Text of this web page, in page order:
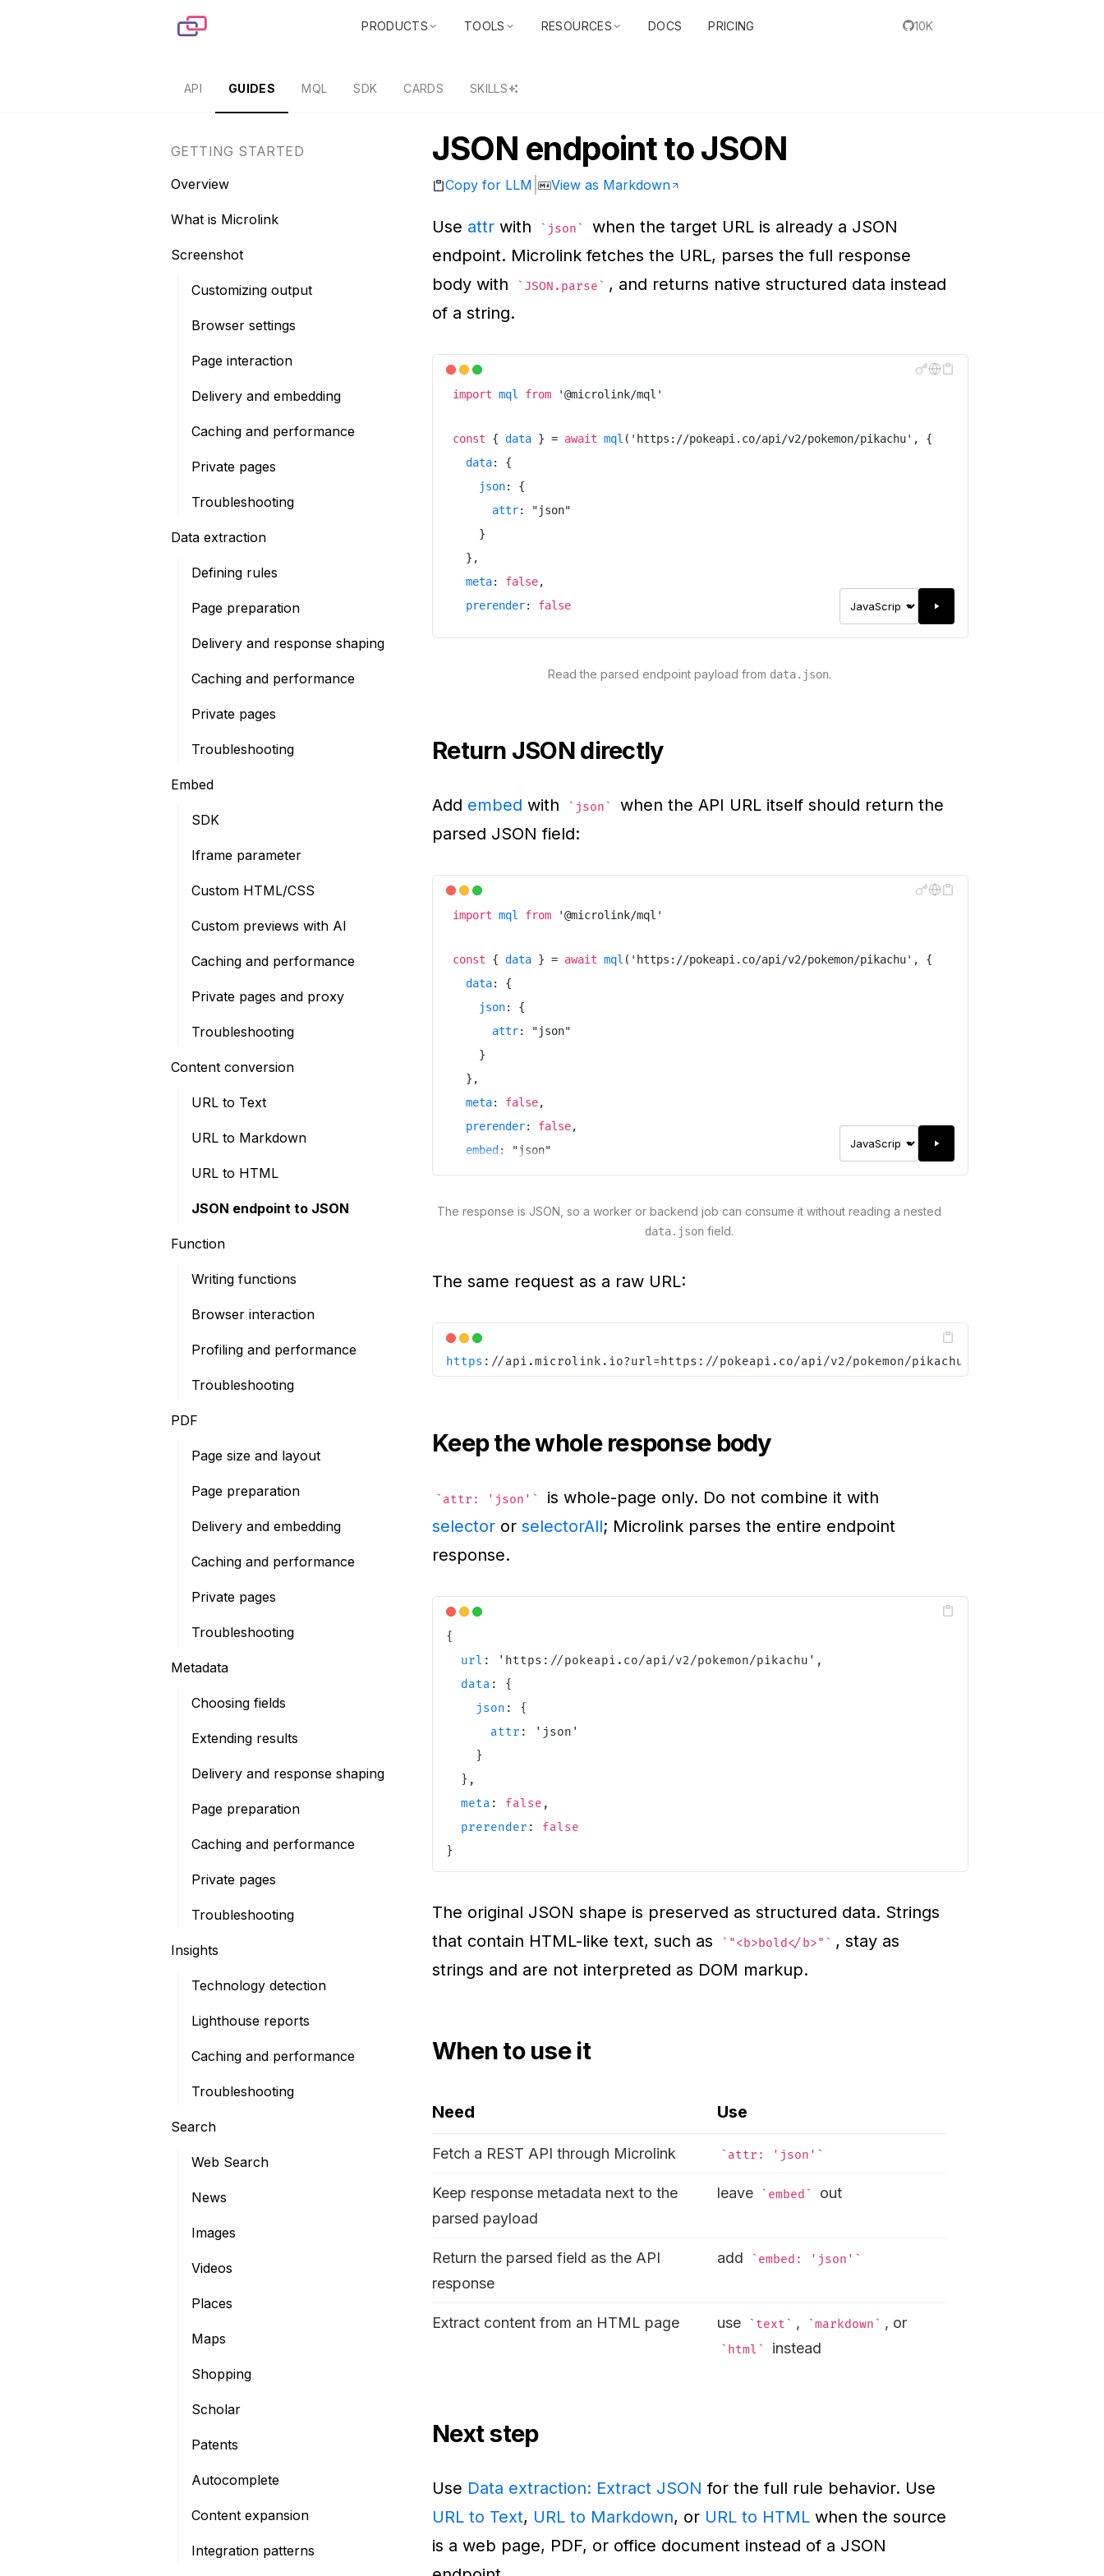
PRODUCTS TOOLS RESOURCES DOCS PRICING 10K
API GUIDES MQL SDK CARDS SKILLS
GETTING STARTED
Overview
What is Microlink
Screenshot
Customizing output
Browser settings
Page interaction
Delivery and embedding
Caching and performance
Private pages
Troubleshooting
Data extraction
Defining rules
Page preparation
Delivery and response shaping
Caching and performance
Private pages
Troubleshooting
Embed
SDK
Iframe parameter
Custom HTML/CSS
Custom previews with AI
Caching and performance
Private pages and proxy
Troubleshooting
Content conversion
URL to Text
URL to Markdown
URL to HTML
JSON endpoint to JSON
Function
Writing functions
Browser interaction
Profiling and performance
Troubleshooting
PDF
Page size and layout
Page preparation
Delivery and embedding
Caching and performance
Private pages
Troubleshooting
Metadata
Choosing fields
Extending results
Delivery and response shaping
Page preparation
Caching and performance
Private pages
Troubleshooting
Insights
Technology detection
Lighthouse reports
Caching and performance
Troubleshooting
Search
Web Search
News
Images
Videos
Places
Maps
Shopping
Scholar
Patents
Autocomplete
Content expansion
Integration patterns
JSON endpoint to JSON
Copy for LLM View as Markdown
Use attr with json
when the target URL is already a JSON
endpoint. Microlink fetches the URL, parses the full response
body with
JSON.parse
, and returns native structured data instead
of a string.
import mql from '@microlink/mql '
const { data } = await mql ( ' https://pokeapi.co/api/v2/pokemon/pikachu' ,
{
data:
{
json:
{
attr: "json"
}
} ,
meta: false,
prerender:
false
Read the parsed endpoint payload from data.json.
Return JSON directly
Add embed with json
when the API URL itself should return the
parsed JSON field:
import mql from '@microlink/mql '
const { data } = await mql ( ' https://pokeapi.co/api/v2/pokemon/pikachu' ,
{
data:
{
json:
{
attr: "json"
}
} ,
meta: false,
prerender: false,
embed : "json"
})
The response is JSON, so a worker or backend job can consume it without reading a nested
data.json field.
The same request as a raw URL:
https : //api.microlink.io?url=https://pokeapi.co/api/v2/pokemon/
Keep the whole response body
attr: 'json'
is whole-page only. Do not combine it with
selector or selectorAll; Microlink parses the entire endpoint
response.
{
url : ' https://pokeapi.co/api/v2/pokemon/pikachu ' ,
data :
{
json :
{
attr : ' json '
}
} ,
meta : false ,
prerender :
false
}
The original JSON shape is preserved as structured data. Strings
that contain HTML-like text, such as
"<b>bold</b>"
, stay as
strings and are not interpreted as DOM markup.
When to use it
Need Use
Fetch a REST API through Microlink attr: 'json'
Keep response metadata next to the
parsed payload
leave embed out
Return the parsed field as the API
response
add embed: 'json'
Extract content from an HTML page use text , markdown , or
html instead
Next step
Use Data extraction: Extract JSON for the full rule behavior. Use
URL to Text, URL to Markdown, or URL to HTML when the source
is a web page, PDF, or office document instead of a JSON